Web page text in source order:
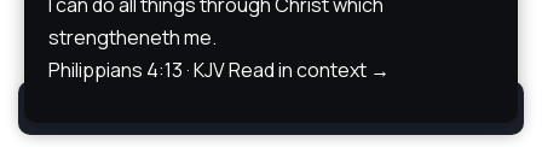
strengtheneth me.
Philippians 4:13 · KJVRead in context →